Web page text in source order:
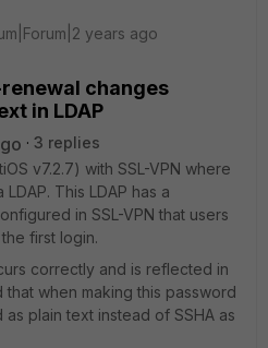
years ago
changes
in LDAP
3 replies
v7.2.7) with SSL-VPN where
LDAP. This LDAP has a
in SSL-VPN that users
first login.
correctly and is reflected in
that when making this password
as plain text instead of SSHA as